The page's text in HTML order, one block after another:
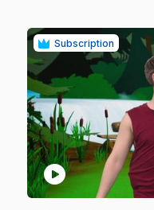
Subscription
play_circle